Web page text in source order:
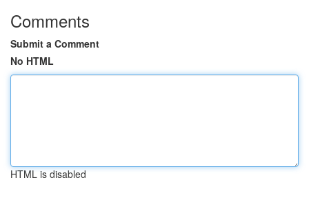
Comments
Submit a Comment
No HTML
HTML is disabled